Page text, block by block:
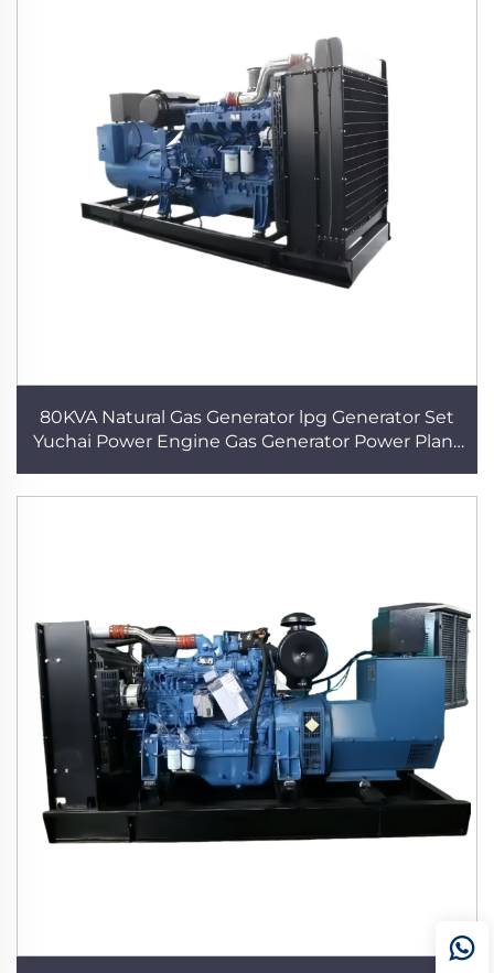
80KVA Natural Gas Generator lpg Generator Set
Yuchai Power Engine Gas Generator Power Plant